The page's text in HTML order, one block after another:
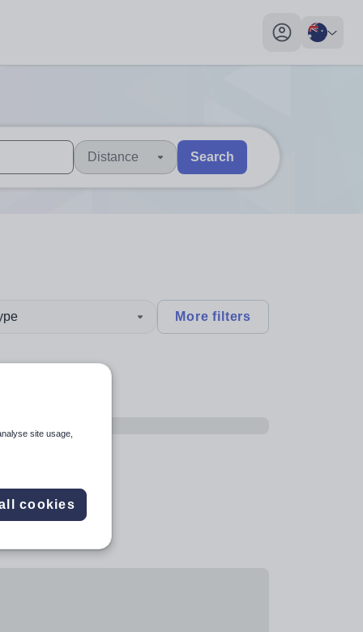
My profile
explore by touch or with swipe gestures.
are available use up and down arrows to review and enter
Distance Search
More filters
site usage,
cookies